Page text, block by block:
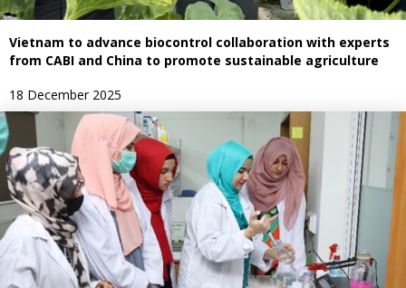
Vietnam to advance biocontrol collaboration with experts
from CABI and China to promote sustainable agriculture
18 December 2025